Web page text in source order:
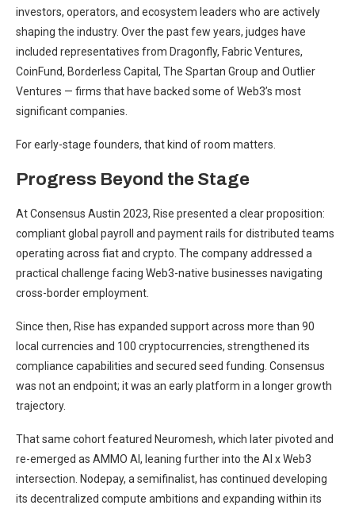
investors, operators, and ecosystem leaders who are actively
shaping the industry. Over the past few years, judges have
included representatives from Dragonfly, Fabric Ventures,
CoinFund, Borderless Capital, The Spartan Group and Outlier
Ventures — firms that have backed some of Web3’s most
significant companies.
For early-stage founders, that kind of room matters.
Progress Beyond the Stage
At Consensus Austin 2023, Rise presented a clear proposition:
compliant global payroll and payment rails for distributed teams
operating across fiat and crypto. The company addressed a
practical challenge facing Web3-native businesses navigating
cross-border employment.
Since then, Rise has expanded support across more than 90
local currencies and 100 cryptocurrencies, strengthened its
compliance capabilities and secured seed funding. Consensus
was not an endpoint; it was an early platform in a longer growth
trajectory.
That same cohort featured Neuromesh, which later pivoted and
re-emerged as AMMO AI, leaning further into the AI x Web3
intersection. Nodepay, a semifinalist, has continued developing
its decentralized compute ambitions and expanding within its